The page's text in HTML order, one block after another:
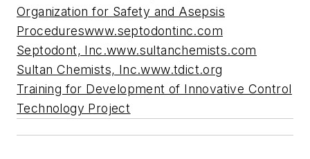
Organization for Safety and Asepsis
Procedureswww.septodontinc.com
Septodont, Inc.www.sultanchemists.com
Sultan Chemists, Inc.www.tdict.org
Training for Development of Innovative Control
Technology Project